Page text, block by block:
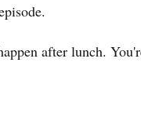
after lunch.